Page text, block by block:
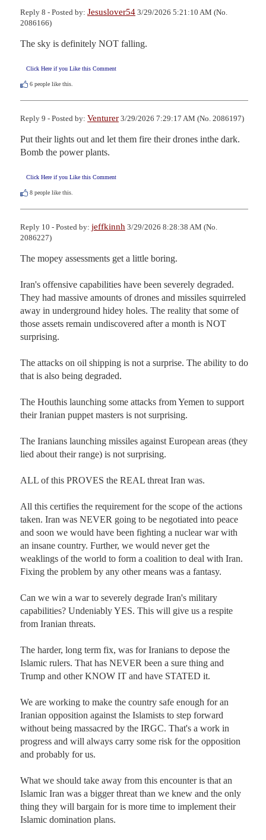
Reply 8 - Posted by: Jesuslover54 3/29/2026 5:21:10 AM (No.
2086166)
The sky is definitely NOT falling.
Click Here if you Like this Comment
6 people like this.
Reply 9 - Posted by: Venturer 3/29/2026 7:29:17 AM (No. 2086197)
Put their lights out and let them fire their drones inthe dark.
Bomb the power plants.
Click Here if you Like this Comment
8 people like this.
Reply 10 - Posted by: jeffkinnh 3/29/2026 8:28:38 AM (No.
2086227)
The mopey assessments get a little boring.
Iran's offensive capabilities have been severely degraded.
They had massive amounts of drones and missiles squirreled
away in underground hidey holes. The reality that some of
those assets remain undiscovered after a month is NOT
surprising.
The attacks on oil shipping is not a surprise. The ability to do
that is also being degraded.
The Houthis launching some attacks from Yemen to support
their Iranian puppet masters is not surprising.
The Iranians launching missiles against European areas (they
lied about their range) is not surprising.
ALL of this PROVES the REAL threat Iran was.
All this certifies the requirement for the scope of the actions
taken. Iran was NEVER going to be negotiated into peace
and soon we would have been fighting a nuclear war with
an insane country. Further, we would never get the
weaklings of the world to form a coalition to deal with Iran.
Fixing the problem by any other means was a fantasy.
Can we win a war to severely degrade Iran's military
capabilities? Undeniably YES. This will give us a respite
from Iranian threats.
The harder, long term fix, was for Iranians to depose the
Islamic rulers. That has NEVER been a sure thing and
Trump and other KNOW IT and have STATED it.
We are working to make the country safe enough for an
Iranian opposition against the Islamists to step forward
without being massacred by the IRGC. That's a work in
progress and will always carry some risk for the opposition
and probably for us.
What we should take away from this encounter is that an
Islamic Iran was a bigger threat than we knew and the only
thing they will bargain for is more time to implement their
Islamic domination plans.